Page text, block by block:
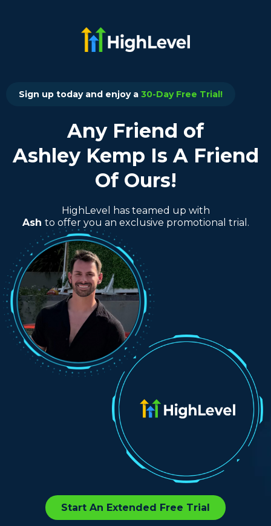
Sign up today and enjoy a 30-Day Free Trial!
Any Friend of
Ashley Kemp Is A Friend
Of Ours!
HighLevel has teamed up with
Ash to offer you an exclusive promotional trial.
Start An Extended Free Trial